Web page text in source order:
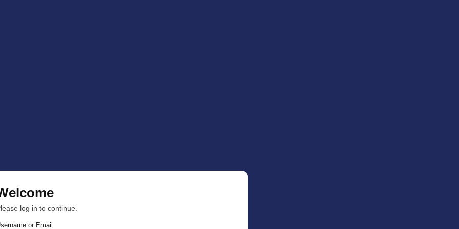
log in to continue.
or Email